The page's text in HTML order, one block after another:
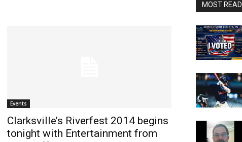
Events
Clarksville’s Riverfest 2014 begins
tonight with Entertainment from
MOST READ